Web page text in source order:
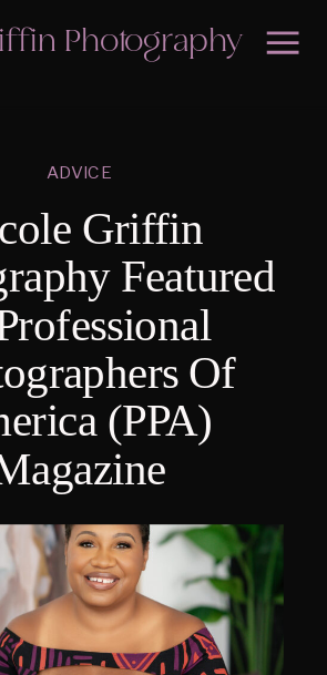
Photography
ADVICE
Griffin
Featured
Of
(PPA)